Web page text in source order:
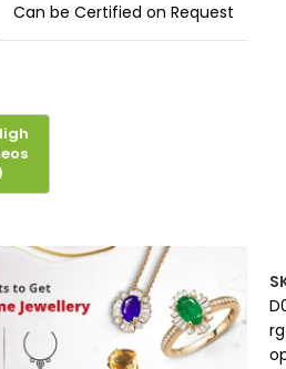
Can be Certified on Request